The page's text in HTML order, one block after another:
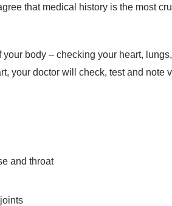
that medical history is the most
body – checking your heart,
your doctor will check, test and note
and throat